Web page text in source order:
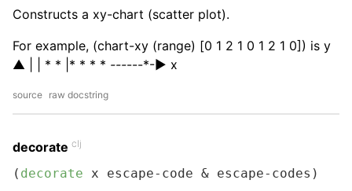
Constructs a xy-chart (scatter plot).
For example, (chart-xy (range) [0 1 2 1 0 1 2 1 0]) is y
▲ | | * * |* * * * ------*-▶︎ x
source raw docstring
decorate clj
( decorate x escape-code & escape-codes)